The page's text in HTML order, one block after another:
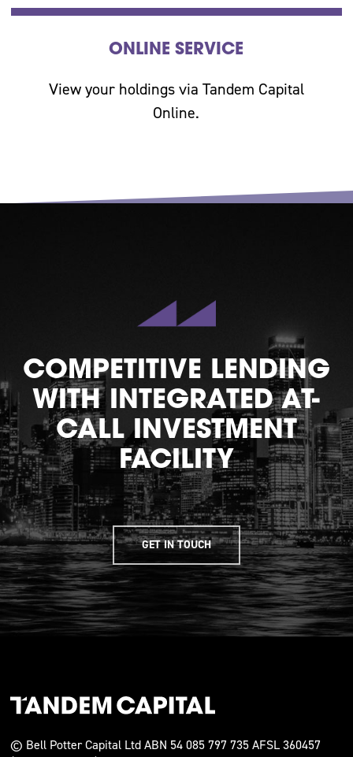
ONLINE SERVICE
View your holdings via Tandem Capital
Online.
COMPETITIVE LENDING
WITH INTEGRATED AT-
CALL INVESTMENT
FACILITY
GET IN TOUCH
© Bell Potter Capital Ltd ABN 54 085 797 735 AFSL 360457